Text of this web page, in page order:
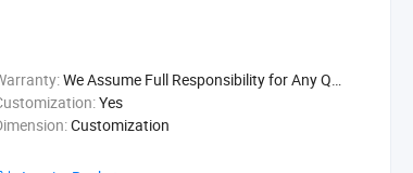
We Assume Full Responsibility for Any Quality Issu
Yes
Customization